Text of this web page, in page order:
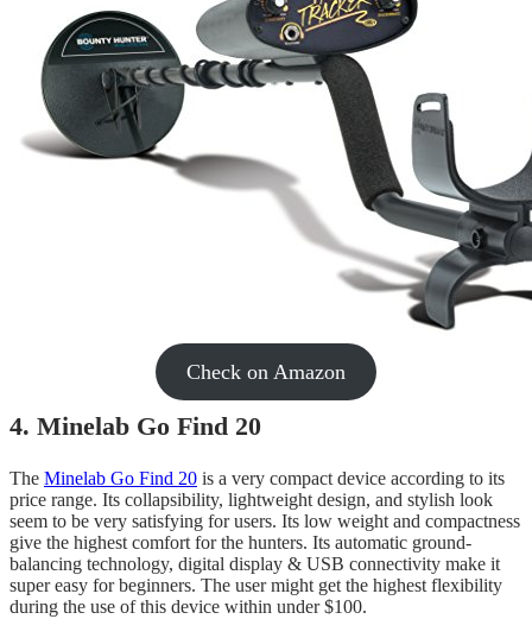
Check on Amazon
4. Minelab Go Find 20
The Minelab Go Find 20 is a very compact device according to its
price range. Its collapsibility, lightweight design, and stylish look
seem to be very satisfying for users. Its low weight and compactness
give the highest comfort for the hunters. Its automatic ground-
balancing technology, digital display & USB connectivity make it
super easy for beginners. The user might get the highest flexibility
during the use of this device within under $100.